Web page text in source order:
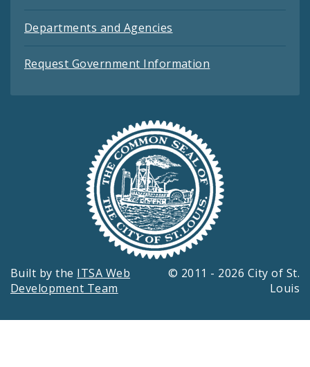
Departments and Agencies
Request Government Information
Built by the ITSA Web
Development Team
© 2011 - 2026 City of St.
Louis